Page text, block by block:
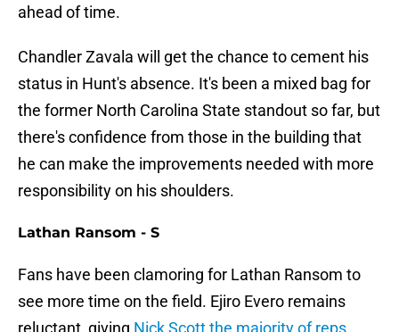
ahead of time.
Chandler Zavala will get the chance to cement his
status in Hunt's absence. It's been a mixed bag for
the former North Carolina State standout so far, but
there's confidence from those in the building that
he can make the improvements needed with more
responsibility on his shoulders.
Lathan Ransom - S
Fans have been clamoring for Lathan Ransom to
see more time on the field. Ejiro Evero remains
reluctant, giving Nick Scott the majority of reps